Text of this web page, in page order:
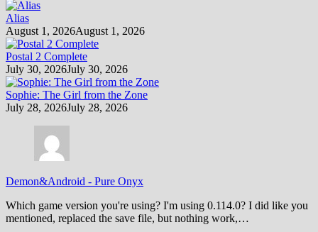
Alias
August 1, 2026August 1, 2026
Postal 2 Complete
July 30, 2026July 30, 2026
Sophie: The Girl from the Zone
July 28, 2026July 28, 2026
Demon&Android - Pure Onyx
Which game version you're using? I'm using 0.114.0? I did like you
mentioned, replaced the save file, but nothing work,…